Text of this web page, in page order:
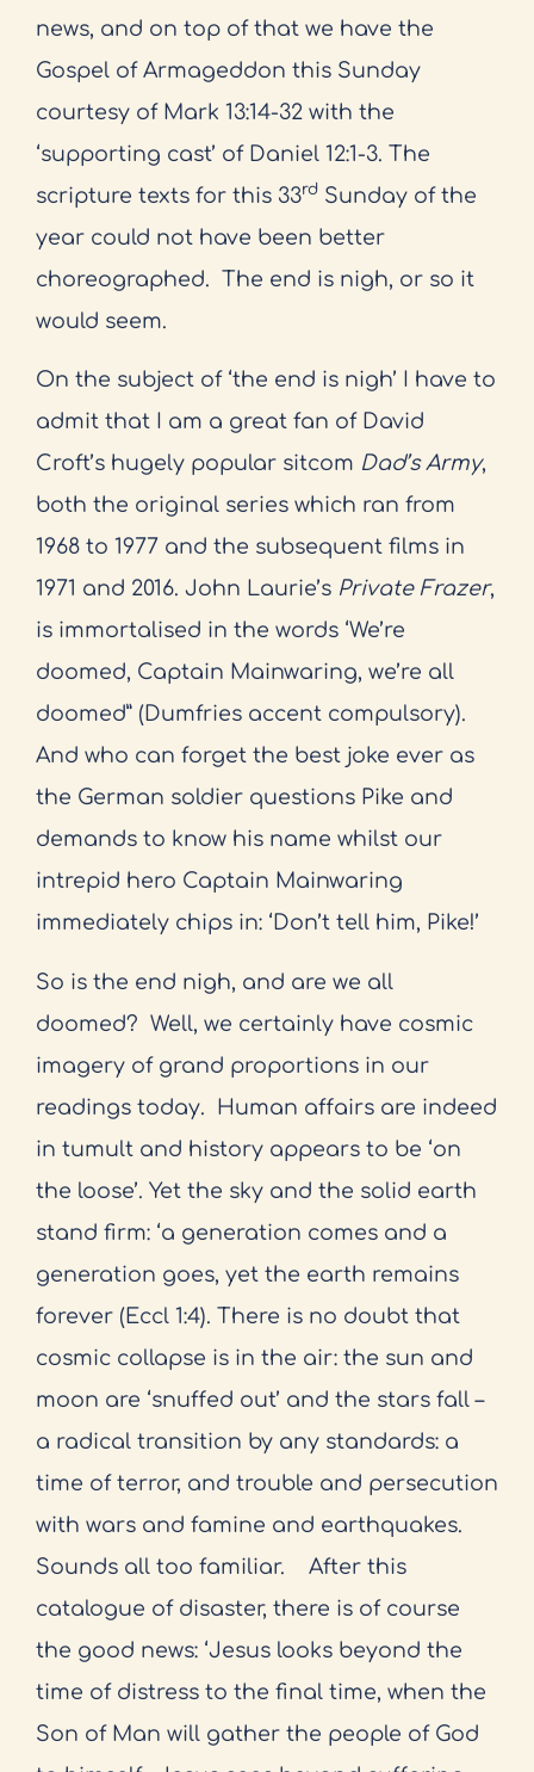
news, and on top of that we have the
Gospel of Armageddon this Sunday
courtesy of Mark 13:14-32 with the
‘supporting cast’ of Daniel 12:1-3. The
scripture texts for this 33rd Sunday of the
year could not have been better
choreographed. The end is nigh, or so it
would seem.
On the subject of ‘the end is nigh’ I have to
admit that I am a great fan of David
Croft’s hugely popular sitcom Dad’s Army,
both the original series which ran from
1968 to 1977 and the subsequent films in
1971 and 2016. John Laurie’s Private Frazer,
is immortalised in the words ‘We’re
doomed, Captain Mainwaring, we’re all
doomed” (Dumfries accent compulsory).
And who can forget the best joke ever as
the German soldier questions Pike and
demands to know his name whilst our
intrepid hero Captain Mainwaring
immediately chips in: ‘Don’t tell him, Pike!’
So is the end nigh, and are we all
doomed? Well, we certainly have cosmic
imagery of grand proportions in our
readings today. Human affairs are indeed
in tumult and history appears to be ‘on
the loose’. Yet the sky and the solid earth
stand firm: ‘a generation comes and a
generation goes, yet the earth remains
forever (Eccl 1:4). There is no doubt that
cosmic collapse is in the air: the sun and
moon are ‘snuffed out’ and the stars fall –
a radical transition by any standards: a
time of terror, and trouble and persecution
with wars and famine and earthquakes.
Sounds all too familiar.
After this
catalogue of disaster, there is of course
the good news: ‘Jesus looks beyond the
time of distress to the final time, when the
Son of Man will gather the people of God